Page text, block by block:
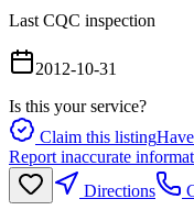
Last CQC inspection
2012-10-31
Is this your service?
Claim this listing
Report inaccurate
Directions